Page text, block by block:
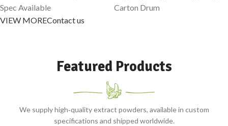
Spec Available
Carton Drum
VIEW MOREContact us
Featured Products
We supply high‑quality extract powders, available in custom
specifications and shipped worldwide.